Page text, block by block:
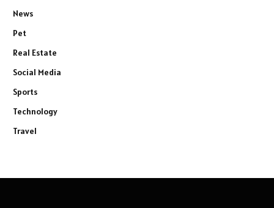
News
Pet
Real Estate
Social Media
Sports
Technology
Travel